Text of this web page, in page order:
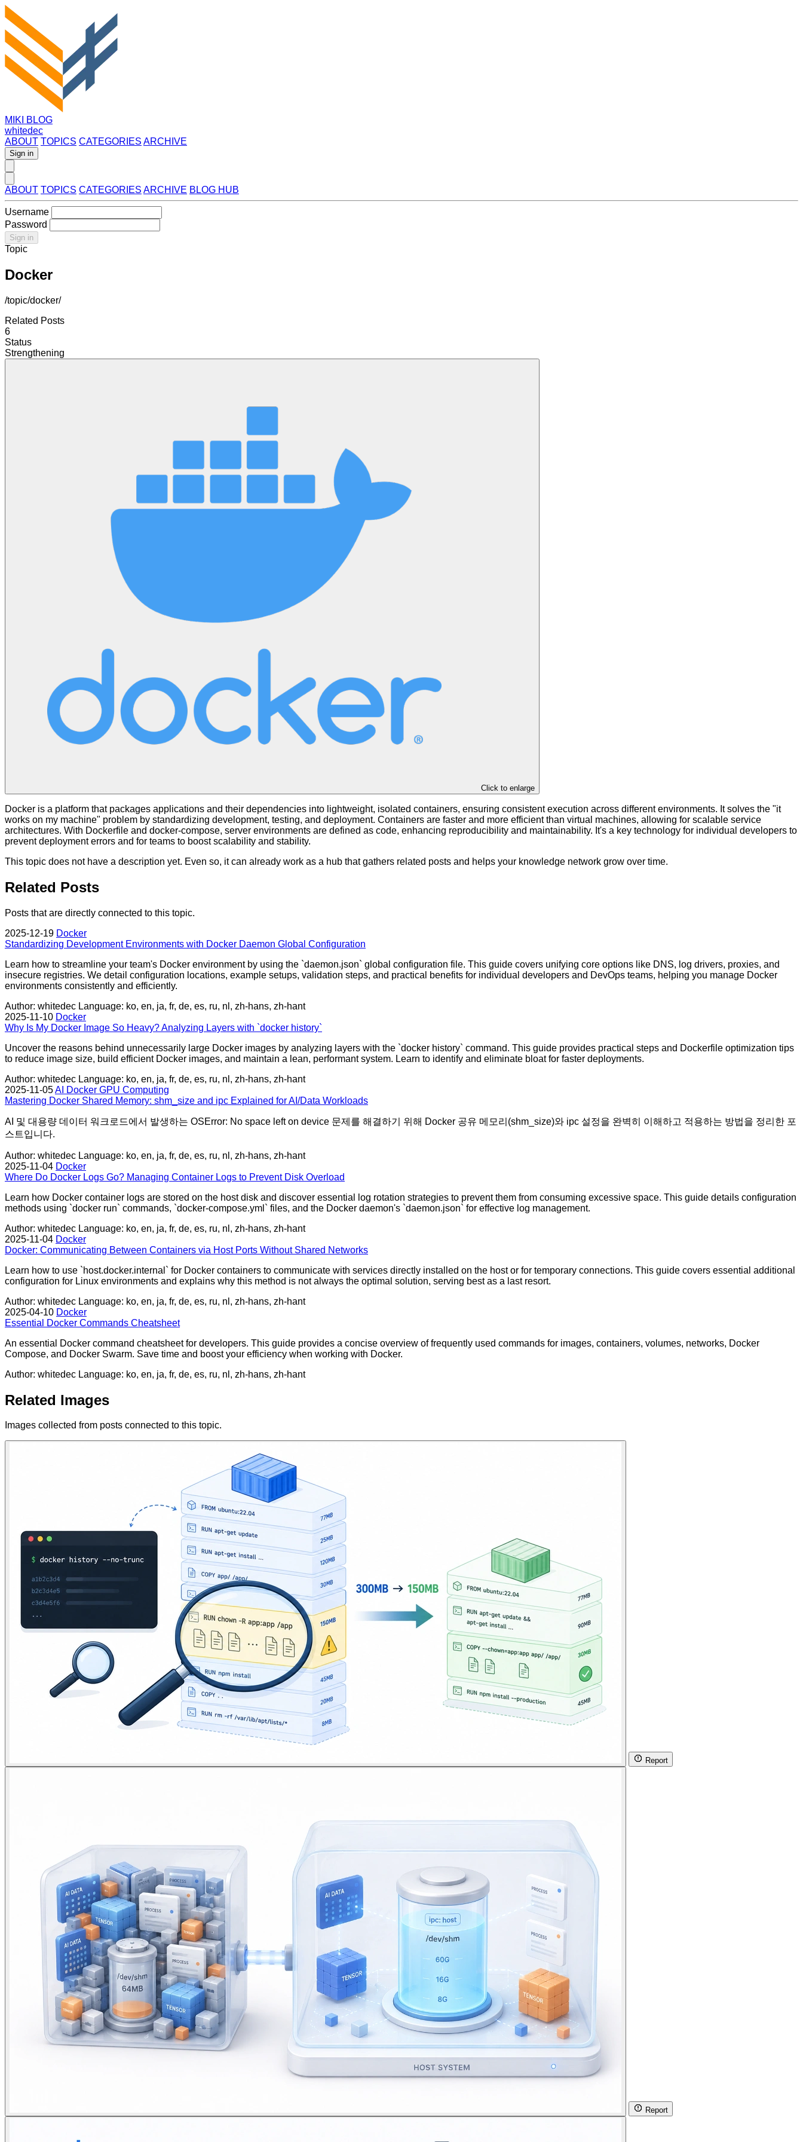
MIKI BLOG
whitedec
ABOUT TOPICS CATEGORIES ARCHIVE
Sign in
ABOUT TOPICS CATEGORIES ARCHIVE BLOG HUB
Username
Password
Sign in
Topic
Docker
/topic/docker/
Related Posts
6
Status
Strengthening
Click to enlarge
Docker is a platform that packages applications and their dependencies into lightweight, isolated containers, ensuring consistent execution across different environments. It solves the "it
works on my machine" problem by standardizing development, testing, and deployment. Containers are faster and more efficient than virtual machines, allowing for scalable service
architectures. With Dockerfile and docker-compose, server environments are defined as code, enhancing reproducibility and maintainability. It's a key technology for individual developers to
prevent deployment errors and for teams to boost scalability and stability.
This topic does not have a description yet. Even so, it can already work as a hub that gathers related posts and helps your knowledge network grow over time.
Related Posts
Posts that are directly connected to this topic.
2025-12-19 Docker
Standardizing Development Environments with Docker Daemon Global Configuration
Learn how to streamline your team's Docker environment by using the `daemon.json` global configuration file. This guide covers unifying core options like DNS, log drivers, proxies, and
insecure registries. We detail configuration locations, example setups, validation steps, and practical benefits for individual developers and DevOps teams, helping you manage Docker
environments consistently and efficiently.
Author: whitedec Language: ko, en, ja, fr, de, es, ru, nl, zh-hans, zh-hant
2025-11-10 Docker
Why Is My Docker Image So Heavy? Analyzing Layers with `docker history`
Uncover the reasons behind unnecessarily large Docker images by analyzing layers with the `docker history` command. This guide provides practical steps and Dockerfile optimization tips
to reduce image size, build efficient Docker images, and maintain a lean, performant system. Learn to identify and eliminate bloat for faster deployments.
Author: whitedec Language: ko, en, ja, fr, de, es, ru, nl, zh-hans, zh-hant
2025-11-05AI Docker GPU Computing
Mastering Docker Shared Memory: shm_size and ipc Explained for AI/Data Workloads
AI 및 대용량 데이터 워크로드에서 발생하는 OSError: No space left on device 문제를 해결하기 위해 Docker 공유 메모리(shm_size)와 ipc 설정을 완벽히 이해하고 적용하는 방법을 정리한 포
스트입니다.
Author: whitedec Language: ko, en, ja, fr, de, es, ru, nl, zh-hans, zh-hant
2025-11-04 Docker
Where Do Docker Logs Go? Managing Container Logs to Prevent Disk Overload
Learn how Docker container logs are stored on the host disk and discover essential log rotation strategies to prevent them from consuming excessive space. This guide details configuration
methods using `docker run` commands, `docker-compose.yml` files, and the Docker daemon's `daemon.json` for effective log management.
Author: whitedec Language: ko, en, ja, fr, de, es, ru, nl, zh-hans, zh-hant
2025-11-04 Docker
Docker: Communicating Between Containers via Host Ports Without Shared Networks
Learn how to use `host.docker.internal` for Docker containers to communicate with services directly installed on the host or for temporary connections. This guide covers essential additional
configuration for Linux environments and explains why this method is not always the optimal solution, serving best as a last resort.
Author: whitedec Language: ko, en, ja, fr, de, es, ru, nl, zh-hans, zh-hant
2025-04-10 Docker
Essential Docker Commands Cheatsheet
An essential Docker command cheatsheet for developers. This guide provides a concise overview of frequently used commands for images, containers, volumes, networks, Docker
Compose, and Docker Swarm. Save time and boost your efficiency when working with Docker.
Author: whitedec Language: ko, en, ja, fr, de, es, ru, nl, zh-hans, zh-hant
Related Images
Images collected from posts connected to this topic.
Report
Report